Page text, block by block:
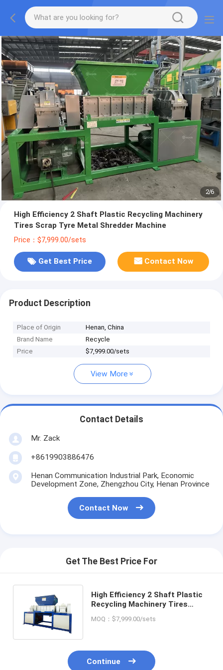
2/6
High Efficiency 2 Shaft Plastic Recycling Machinery
Tires Scrap Tyre Metal Shredder Machine
Price：$7,999.00/sets
Get Best Price Contact Now
Product Description
Place of Origin
Henan, China
Brand Name
Recycle
Price
$7,999.00/sets
View More
Contact Details
Mr. Zack
+8619903886476
Henan Communication Industrial Park, Economic
Development Zone, Zhengzhou City, Henan Province
Contact Now
Get The Best Price For
High Efficiency 2 Shaft Plastic
Recycling Machinery Tires
Machine
MOQ：$7,999.00/sets
Continue